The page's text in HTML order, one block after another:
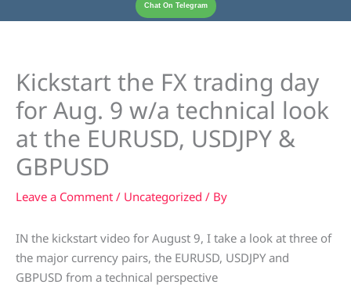
Chat On Telegram
Kickstart the FX trading day
for Aug. 9 w/a technical look
at the EURUSD, USDJPY &
GBPUSD
Leave a Comment / Uncategorized / By
IN the kickstart video for August 9, I take a look at three of
the major currency pairs, the EURUSD, USDJPY and
GBPUSD from a technical perspective